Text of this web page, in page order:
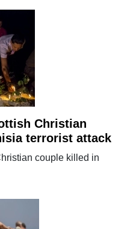
Christian
terrorist attack
couple killed in